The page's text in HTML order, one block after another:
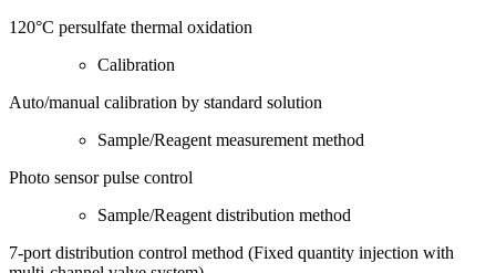
120°C persulfate thermal oxidation
Calibration
Auto/manual calibration by standard solution
Sample/Reagent measurement method
Photo sensor pulse control
Sample/Reagent distribution method
7-port distribution control method (Fixed quantity injection with